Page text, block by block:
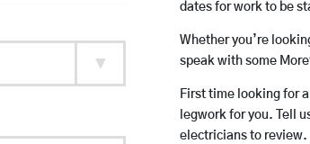
dates for work to be
Whether you’re
speak with some
First time looking for
legwork for you. Tell
electricians to review.